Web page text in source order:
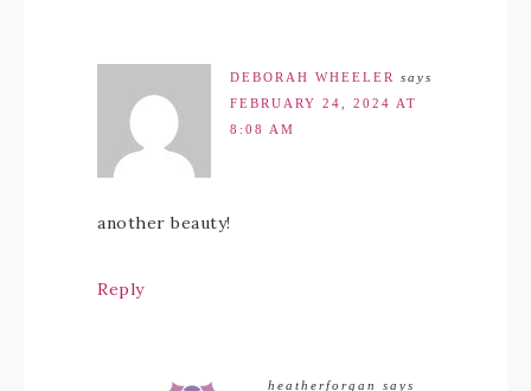
DEBORAH WHEELER
says
FEBRUARY 24, 2024 AT
8:08 AM
another beauty!
Reply
heatherforgan
says